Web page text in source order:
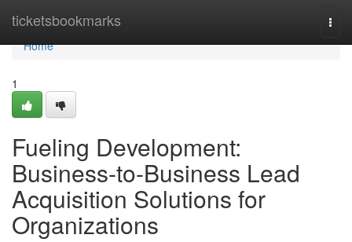
ticketsbookmarks
Home
Home
1
Fueling Development:
Business-to-Business Lead
Acquisition Solutions for
Organizations